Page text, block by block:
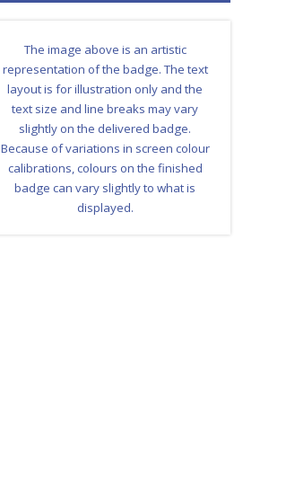
The image above is an artistic
representation of the badge. The text
layout is for illustration only and the
text size and line breaks may vary
slightly on the delivered badge.
Because of variations in screen colour
calibrations, colours on the finished
badge can vary slightly to what is
displayed.